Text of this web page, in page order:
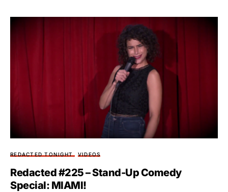
REDACTED TONIGHT VIDEOS
Redacted #225 – Stand-Up Comedy
Special: MIAMI!